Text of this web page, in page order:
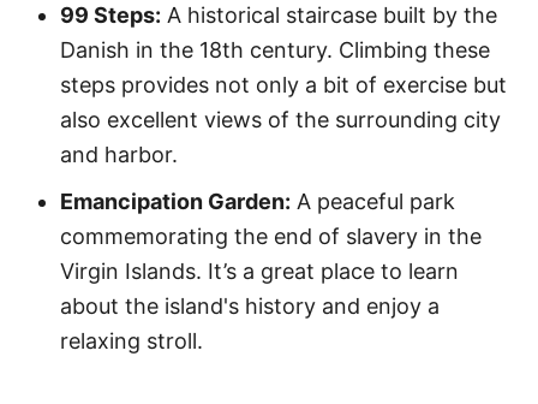
99 Steps: A historical staircase built by the
Danish in the 18th century. Climbing these
steps provides not only a bit of exercise but
also excellent views of the surrounding city
and harbor.
Emancipation Garden: A peaceful park
commemorating the end of slavery in the
Virgin Islands. It’s a great place to learn
about the island's history and enjoy a
relaxing stroll.